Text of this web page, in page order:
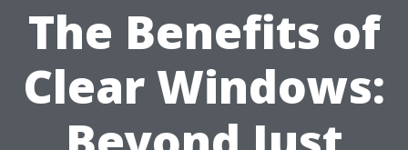
The Benefits of
Clear Windows: